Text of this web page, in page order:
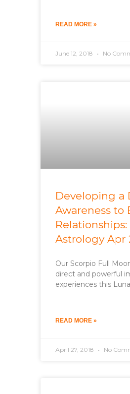
READ MORE »
June 12, 2018 No
Developing a
Awareness to
Astrology Apr
Our Scorpio Full
direct and powerful
experiences this
READ MORE »
April 27, 2018 No